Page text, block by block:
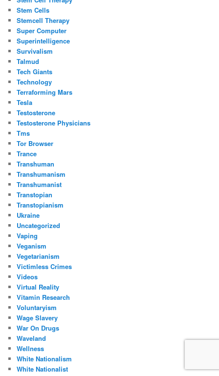
Stem Cells
Stemcell Therapy
Super Computer
Superintelligence
Survivalism
Talmud
Tech Giants
Technology
Terraforming Mars
Tesla
Testosterone
Testosterone Physicians
Tms
Tor Browser
Trance
Transhuman
Transhumanism
Transhumanist
Transtopian
Transtopianism
Ukraine
Uncategorized
Vaping
Veganism
Vegetarianism
Victimless Crimes
Videos
Virtual Reality
Vitamin Research
Voluntaryism
Wage Slavery
War On Drugs
Waveland
Wellness
White Nationalism
White Nationalist